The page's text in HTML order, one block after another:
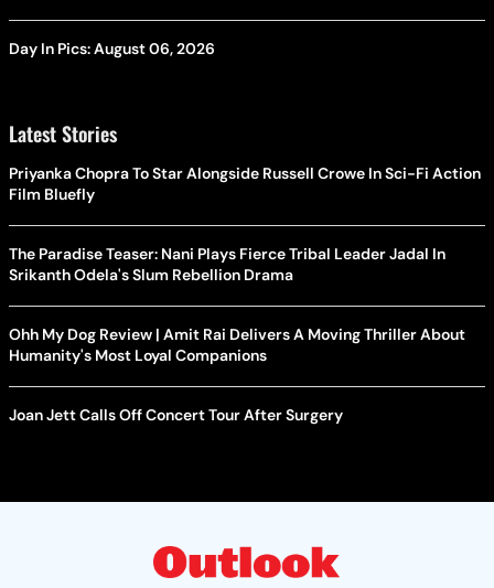
Day In Pics: August 06, 2026
Latest Stories
Priyanka Chopra To Star Alongside Russell Crowe In Sci-Fi Action
Film Bluefly
The Paradise Teaser: Nani Plays Fierce Tribal Leader Jadal In
Srikanth Odela's Slum Rebellion Drama
Ohh My Dog Review | Amit Rai Delivers A Moving Thriller About
Humanity's Most Loyal Companions
Joan Jett Calls Off Concert Tour After Surgery